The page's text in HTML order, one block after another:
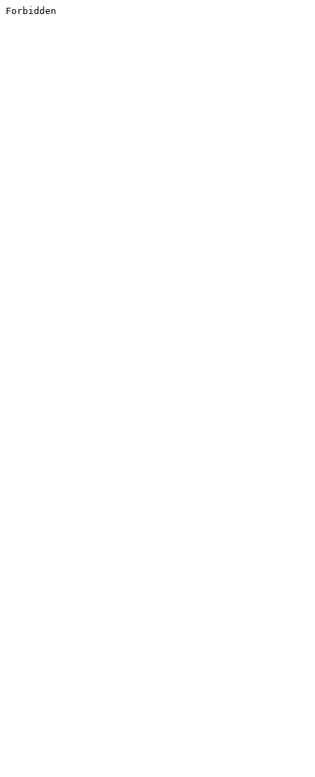
Forbidden